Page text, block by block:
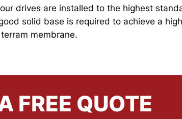
drives are installed to the highest
solid base is required to achieve a
membrane.
FREE QUOTE